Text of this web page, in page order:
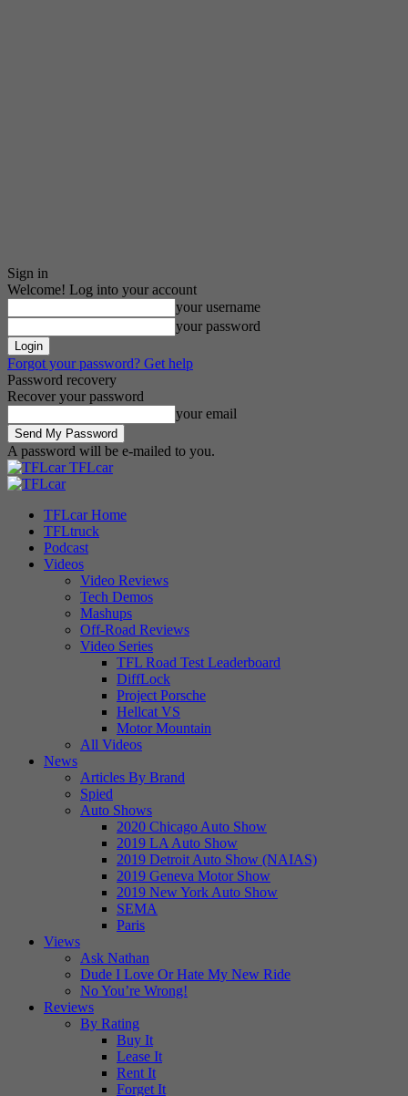
Sign in
Welcome! Log into your account
your username
your password
Forgot your password? Get help
Password recovery
Recover your password
your email
A password will be e-mailed to you.
TFLcar
TFLcar Home
TFLtruck
Podcast
Videos
Video Reviews
Tech Demos
Mashups
Off-Road Reviews
Video Series
TFL Road Test Leaderboard
DiffLock
Project Porsche
Hellcat VS
Motor Mountain
All Videos
News
Articles By Brand
Spied
Auto Shows
2020 Chicago Auto Show
2019 LA Auto Show
2019 Detroit Auto Show (NAIAS)
2019 Geneva Motor Show
2019 New York Auto Show
SEMA
Paris
Views
Ask Nathan
Dude I Love Or Hate My New Ride
No You’re Wrong!
Reviews
By Rating
Buy It
Lease It
Rent It
Forget It